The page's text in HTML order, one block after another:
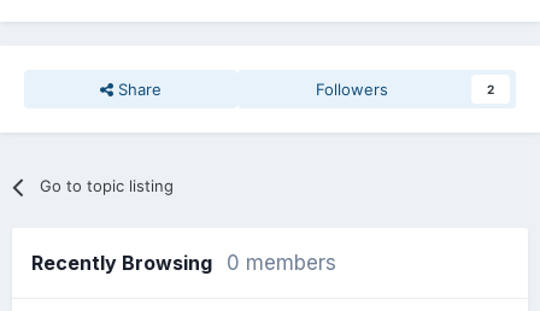
Share Followers 2
Go to topic listing
Recently Browsing 0 members